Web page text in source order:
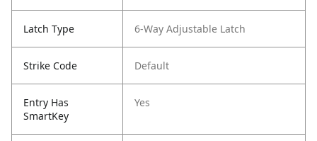
Latch Type 6-Way Adjustable Latch
Strike Code Default
Entry Has
SmartKey
Yes